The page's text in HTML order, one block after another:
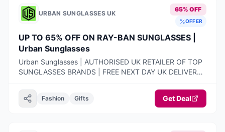
URBAN SUNGLASSES UK
65% OFF
OFFER
UP TO 65% OFF ON RAY-BAN SUNGLASSES |
Urban Sunglasses
Urban Sunglasses | AUTHORISED UK RETAILER OF TOP
SUNGLASSES BRANDS | FREE NEXT DAY UK DELIVERY |
RETURNS
Fashion Gifts Get Deal